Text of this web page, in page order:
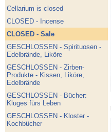
Cellarium is closed
CLOSED - Incense
CLOSED - Sale
GESCHLOSSEN - Spirituosen -
Edelbrände, Liköre
GESCHLOSSEN - Zirben-
Produkte - Kissen, Liköre,
Edelbrände
GESCHLOSSEN - Bücher:
Kluges fürs Leben
GESCHLOSSEN - Kloster -
Kochbücher